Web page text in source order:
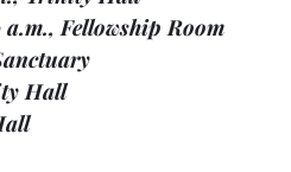
a.m., Fellowship Room
Sanctuary
Hall